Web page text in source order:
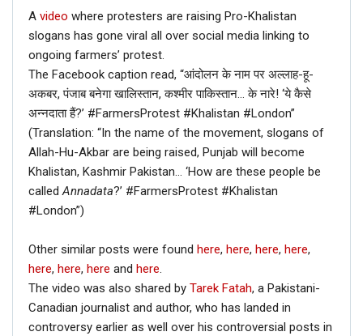
A video where protesters are raising Pro-Khalistan
slogans has gone viral all over social media linking to
ongoing farmers’ protest.
The Facebook caption read, “आंदोलन के नाम पर अल्लाह-हू-
अकबर, पंजाब बनेगा खालिस्तान, कश्मीर पाकिस्तान… के नारे! ‘ये कैसे
अन्नदाता हैं?’ #FarmersProtest #Khalistan #London”
(Translation: “In the name of the movement, slogans of
Allah-Hu-Akbar are being raised, Punjab will become
Khalistan, Kashmir Pakistan… ‘How are these people be
calledAnnadata?’ #FarmersProtest #Khalistan
#London”)
Other similar posts were found here, here, here, here,
here, here, here and here.
The video was also shared by Tarek Fatah, a Pakistani-
Canadian journalist and author, who has landed in
controversy earlier as well over his controversial posts in